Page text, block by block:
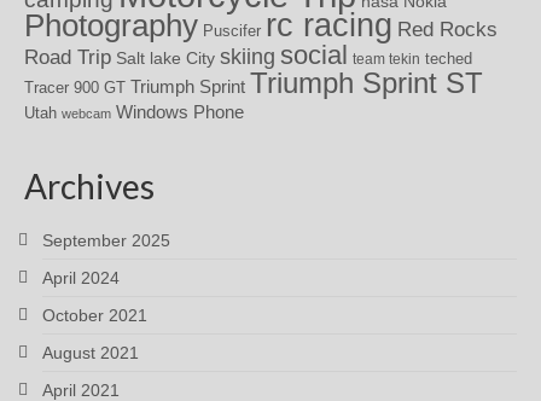
Photography Puscifer rc racing Red Rocks
Road Trip Salt lake City skiing social team tekin teched
Tracer 900 GT Triumph Sprint Triumph Sprint ST
Utah webcam Windows Phone
Archives
September 2025
April 2024
October 2021
August 2021
April 2021